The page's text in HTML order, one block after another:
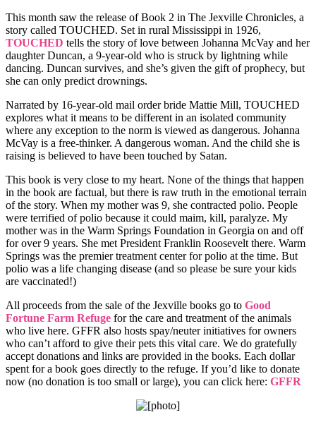
This month saw the release of Book 2 in The Jexville Chronicles, a
story called TOUCHED. Set in rural Mississippi in 1926,
TOUCHED tells the story of love between Johanna McVay and her
daughter Duncan, a 9-year-old who is struck by lightning while
dancing. Duncan survives, and she’s given the gift of prophecy, but
she can only predict drownings.
Narrated by 16-year-old mail order bride Mattie Mill, TOUCHED
explores what it means to be different in an isolated community
where any exception to the norm is viewed as dangerous. Johanna
McVay is a free-thinker. A dangerous woman. And the child she is
raising is believed to have been touched by Satan.
This book is very close to my heart. None of the things that happen
in the book are factual, but there is raw truth in the emotional terrain
of the story. When my mother was 9, she contracted polio. People
were terrified of polio because it could maim, kill, paralyze. My
mother was in the Warm Springs Foundation in Georgia on and off
for over 9 years. She met President Franklin Roosevelt there. Warm
Springs was the premier treatment center for polio at the time. But
polio was a life changing disease (and so please be sure your kids
are vaccinated!)
All proceeds from the sale of the Jexville books go to Good
Fortune Farm Refuge for the care and treatment of the animals
who live here. GFFR also hosts spay/neuter initiatives for owners
who can’t afford to give their pets this vital care. We do gratefully
accept donations and links are provided in the books. Each dollar
spent for a book goes directly to the refuge. If you’d like to donate
now (no donation is too small or large), you can click here: GFFR